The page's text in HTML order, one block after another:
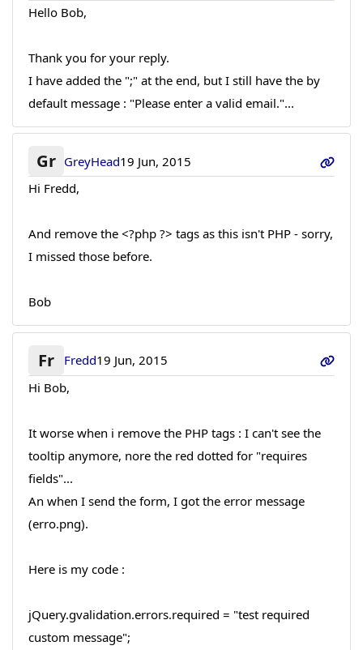
Hello Bob,
Thank you for your reply.
I have added the ";" at the end, but I still have the by
default message : "Please enter a valid email."...
Gr GreyHead19 Jun, 2015
Hi Fredd,
And remove the <?php ?> tags as this isn't PHP - sorry,
I missed those before.
Bob
Fr Fredd19 Jun, 2015
Hi Bob,
It worse when i remove the PHP tags : I can't see the
tooltip anymore, nore the red dotted for "requires
fields"...
An when I send the form, I got the error message
(erro.png).
Here is my code :
jQuery.gvalidation.errors.required = "test required
custom message";